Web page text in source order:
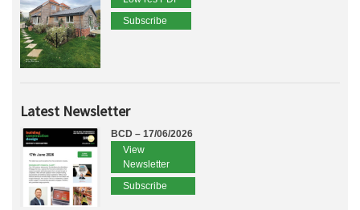
Subscribe
Latest Newsletter
BCD – 17/06/2026
View
Newsletter
Subscribe